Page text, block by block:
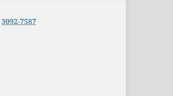
3092-7587